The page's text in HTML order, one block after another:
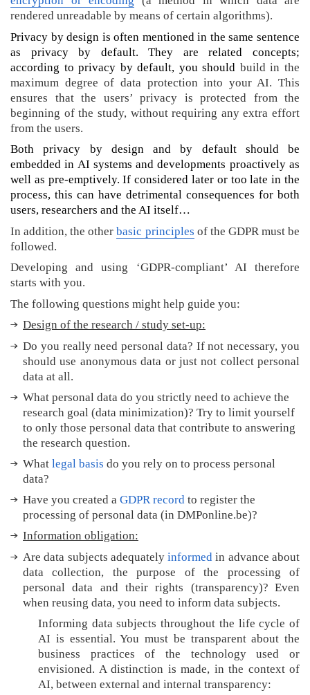
e
n
)
A
I
a
t
G
h
e
t
U
n
i
v
e
r
s
y
?
M
o
r
t
i
p
s
T
r
a
l
a
t
t
p
rendered unreadable by means of certain algorithms).
Privacy by design is often mentioned in the same sentence
as privacy by default. They are related concepts;
according to privacy by default, you should build in the
maximum degree of data protection into your AI. This
ensures that the users’ privacy is protected from the
beginning of the study, without requiring any extra effort
from the users.
Both privacy by design and by default should be
embedded in AI systems and developments proactively as
well as pre-emptively. If considered later or too late in the
process, this can have detrimental consequences for both
users, researchers and the AI itself…
In addition, the otherbasic principles of the GDPR must be
followed.
Developing and using ‘GDPR-compliant’ AI therefore
starts with you.
The following questions might help guide you:
Design of the research / study set-up:
Do you really need personal data? If not necessary, you
should use anonymous data or just not collect personal
data at all.
What personal data do you strictly need to achieve the
research goal (data minimization)? Try to limit yourself
to only those personal data that contribute to answering
the research question.
What legal basis do you rely on to process personal
data?
Have you created a GDPR record to register the
processing of personal data (in DMPonline.be)?
Information obligation:
Are data subjects adequatelyinformed in advance about
data collection, the purpose of the processing of
personal data and their rights (transparency)? Even
when reusing data, you need to inform data subjects.
Informing data subjects throughout the life cycle of
AI is essential. You must be transparent about the
business practices of the technology used or
envisioned. A distinction is made, in the context of
AI, between external and internal transparency: